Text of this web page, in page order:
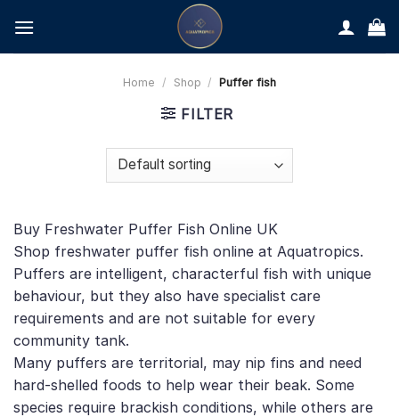
content
Home / Shop / Puffer fish
FILTER
Buy Freshwater Puffer Fish Online UK
Shop freshwater puffer fish online at Aquatropics.
Puffers are intelligent, characterful fish with unique
behaviour, but they also have specialist care
requirements and are not suitable for every
community tank.
Many puffers are territorial, may nip fins and need
hard-shelled foods to help wear their beak. Some
species require brackish conditions, while others are